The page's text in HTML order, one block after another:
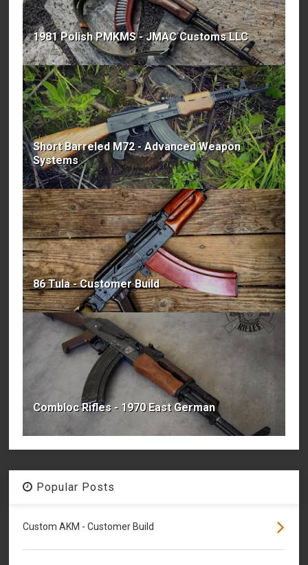
1981 Polish PMKMS - JMAC Customs LLC
Short Barreled M72 - Advanced Weapon
Systems
86 Tula - Customer Build
Combloc Rifles - 1970 East German
Popular Posts
Custom AKM - Customer Build